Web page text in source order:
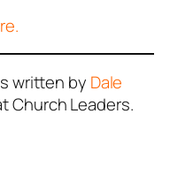
written by Dale
Church Leaders.